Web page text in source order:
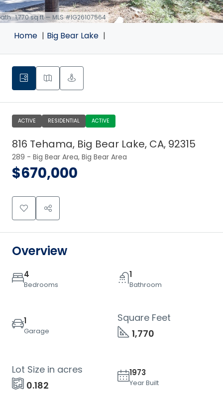
· 1,770 sq ft — MLS #IG26107564
Home Big Bear Lake
ACTIVE RESIDENTIAL ACTIVE
816 Tehama, Big Bear Lake, CA, 92315
289 - Big Bear Area, Big Bear Area
$670,000
Overview
4
Bedrooms
1
Bathroom
1
Garage 1,770
Square Feet
0.182
Lot Size in acres 1973
Year Built